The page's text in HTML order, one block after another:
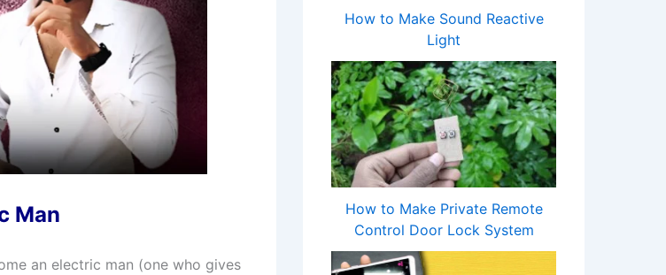
Man
an electric man (one who gives
How to Make Sound Reactive
Light
How to Make Private Remote
Control Door Lock System